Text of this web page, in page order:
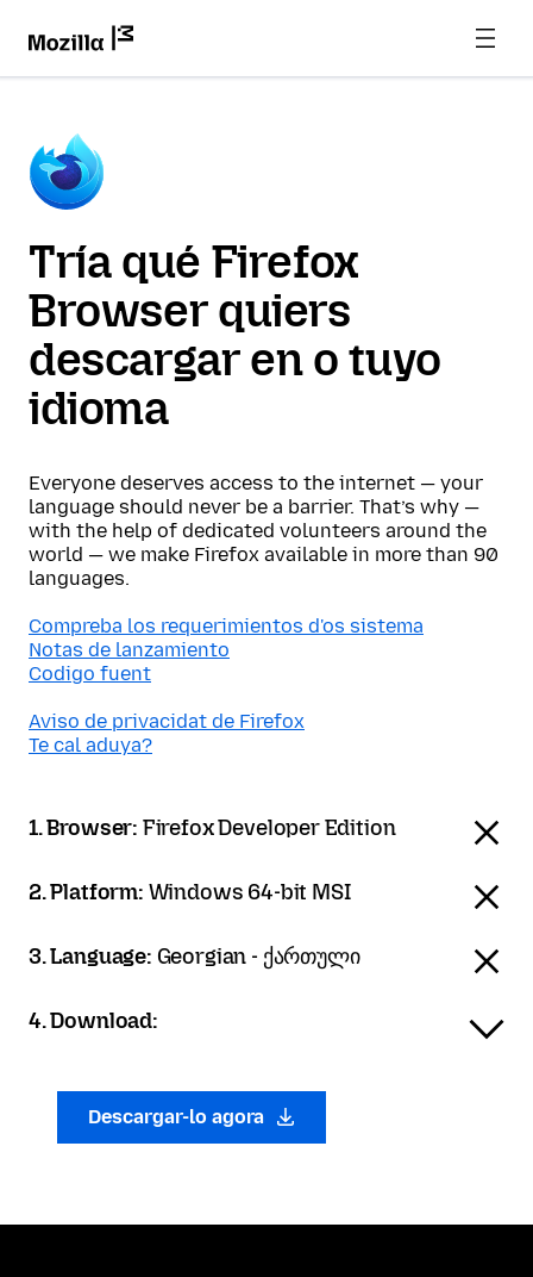
Tría qué Firefox
Browser quiers
descargar en o tuyo
idioma
Everyone deserves access to the internet — your
language should never be a barrier. That’s why —
with the help of dedicated volunteers around the
world — we make Firefox available in more than 90
languages.
Compreba los requerimientos d'os sistema
Notas de lanzamiento
Codigo fuent
Aviso de privacidat de Firefox
Te cal aduya?
1. Browser: Firefox Developer Edition
2. Platform: Windows 64-bit MSI
3. Language: Georgian - ქართული
4. Download:
Descargar-lo agora